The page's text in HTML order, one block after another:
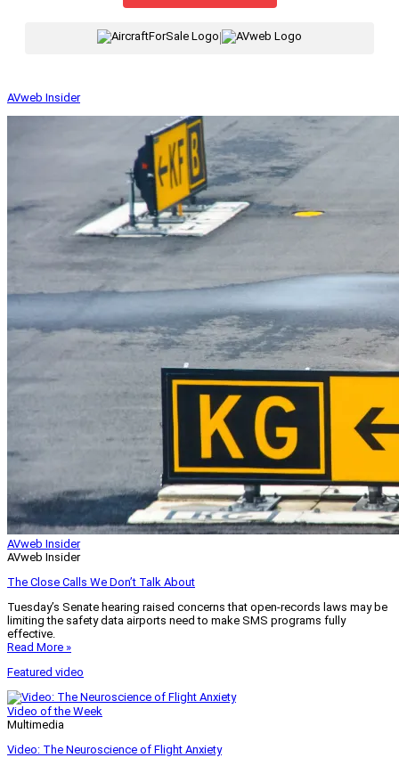
|
AVweb Insider
AVweb Insider
AVweb Insider
The Close Calls We Don’t Talk About
Tuesday’s Senate hearing raised concerns that open-records laws may be
limiting the safety data airports need to make SMS programs fully
effective.
Read More »
Featured video
Video of the Week
Multimedia
Video: The Neuroscience of Flight Anxiety